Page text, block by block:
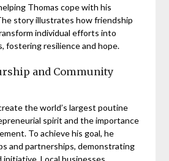
Thomas cope with his
story illustrates how friendship
individual efforts into
fostering resilience and hope.
and Community
the world’s largest poutine
spirit and the importance
To achieve his goal, he
and partnerships, demonstrating
Local businesses,